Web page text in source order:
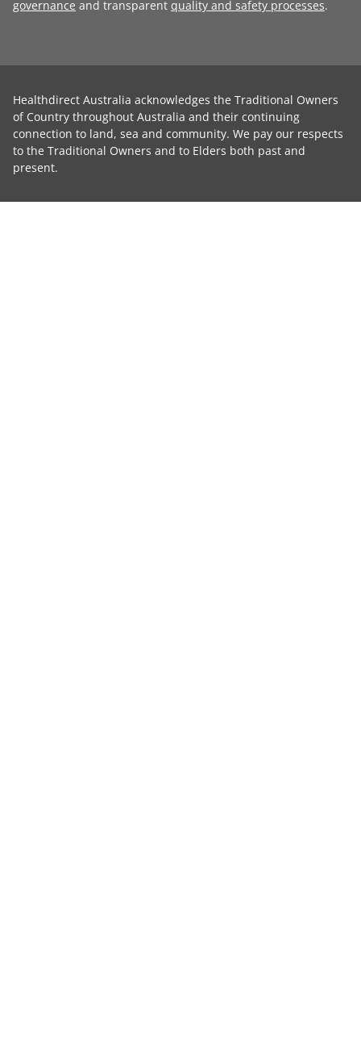
governance and transparent quality and safety processes.
Healthdirect Australia acknowledges the Traditional Owners
of Country throughout Australia and their continuing
connection to land, sea and community. We pay our respects
to the Traditional Owners and to Elders both past and
present.